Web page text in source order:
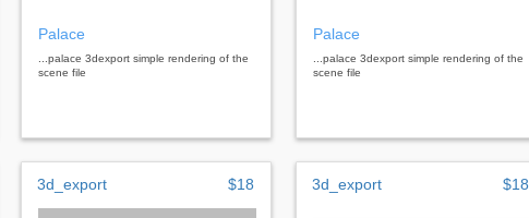
Palace
...palace 3dexport simple rendering of the
scene file
Palace
...palace 3dexport simple rendering of the
scene file
3d_export $18 3d_export $18